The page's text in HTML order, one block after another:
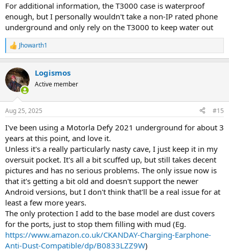
For additional information, the T3000 case is waterproof
enough, but I personally wouldn't take a non-IP rated phone
underground and only rely on the T3000 to keep water out
R
e
c
t
i
s
Jhowarth1
Logismos
Active member
Aug 25, 2025 #15
I've been using a Motorla Defy 2021 underground for about 3
years at this point, and love it.
Unless it's a really particularly nasty cave, I just keep it in my
oversuit pocket. It's all a bit scuffed up, but still takes decent
pictures and has no serious problems. The only issue now is
that it's getting a bit old and doesn't support the newer
Android versions, but I don't think that'll be a real issue for at
least a few more years.
The only protection I add to the base model are dust covers
for the ports, just to stop them filling with mud (Eg.
https://www.amazon.co.uk/CKANDAY-Charging-Earphone-
Anti-Dust-Compatible/dp/B0833LZZ9W)